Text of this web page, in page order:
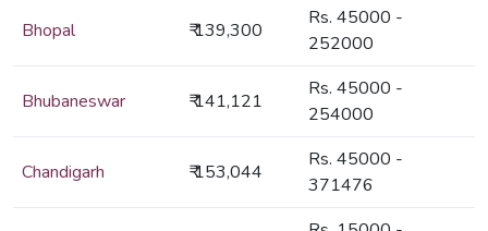
Bhopal ₹ 139,300
Rs. 45000 -
252000
Bhubaneswar ₹ 141,121
Rs. 45000 -
254000
Chandigarh ₹ 153,044
Rs. 45000 -
371476